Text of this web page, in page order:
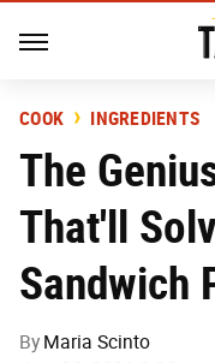
COOK INGREDIENTS
The
That'll
Sandwich
By Maria Scinto